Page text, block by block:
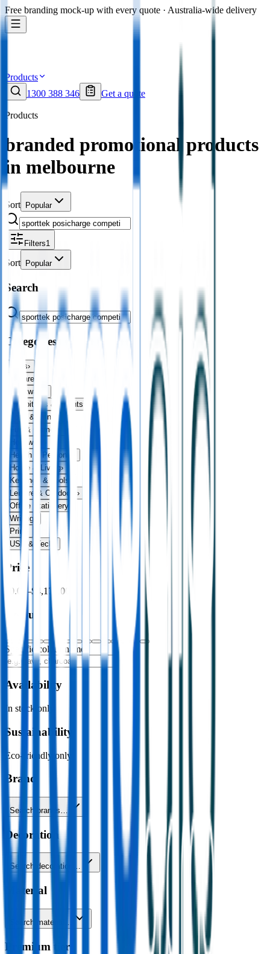
Free branding mock-up with every quote · Australia-wide delivery
Products
1300 388 346
Get a quote
Products
branded promotional products
in melbourne
Sort Popular
Filters1
Sort Popular
Search
Categories
Bags›
Apparel
Drinkware
Exhibitions & Events
Food & Drink
Fun & Games›
Headwear
Health & Personal
Home & Living›
Keyrings & Tools
Leisure & Outdoors ›
Office Stationery
Writing
Print
USB & Tech
Price
$0.00 –$4,176.00
Colour
Specific colour name
Availability
In stock only
Sustainability
Eco-friendly only
Brand
Search brands…
Decoration
Search decoration…
Material
Search material…
Premium tier